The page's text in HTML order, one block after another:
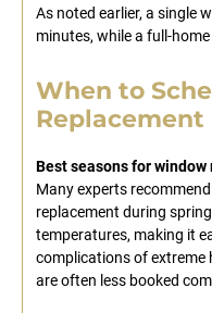
As noted earlier, a single
minutes, while a full-
When to
Replacement
Best seasons for
Many experts
replacement during
temperatures, making it
complications of extreme
are often less booked